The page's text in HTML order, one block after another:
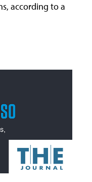
according to a